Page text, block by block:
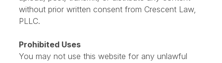
laws. You may not copy, reproduce, republish,
upload, post, transmit, or distribute any content
PLLC.